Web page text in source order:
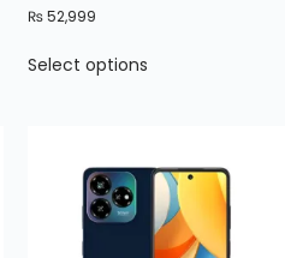
₨52,999
Select options